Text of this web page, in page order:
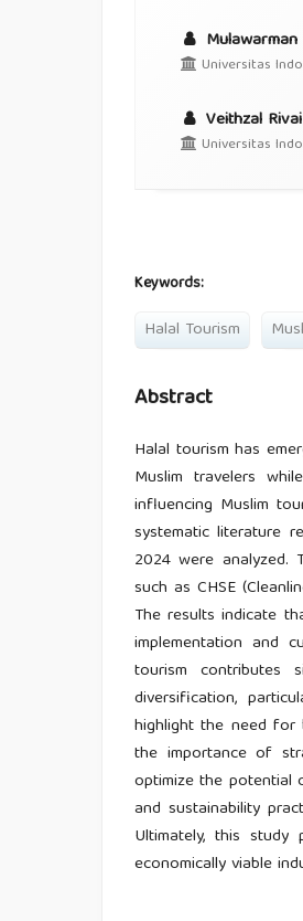
Universitas
Veithzal
Universitas
Keywords:
Halal Tourism
Abstract
Halal tourism has
Muslim travelers
influencing Muslim
systematic literature
2024 were analyzed.
such as CHSE
The results indicate
implementation and
tourism contributes
diversification,
highlight the need for
the importance of
optimize the potential
and sustainability
Ultimately, this
economically viable